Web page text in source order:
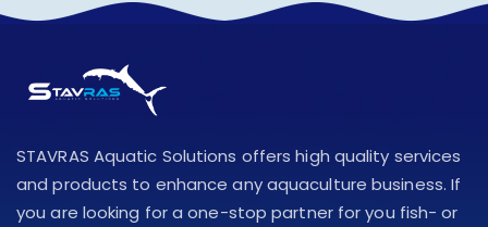
STAVRAS Aquatic Solutions offers high quality services
and products to enhance any aquaculture business. If
you are looking for a one-stop partner for you fish- or